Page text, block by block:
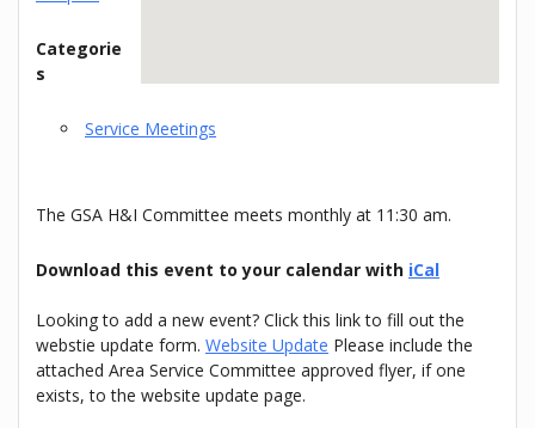
Categorie
s
Service Meetings
The GSA H&I Committee meets monthly at 11:30 am.
Download this event to your calendar with iCal
Looking to add a new event? Click this link to fill out the
webstie update form. Website Update Please include the
attached Area Service Committee approved flyer, if one
exists, to the website update page.